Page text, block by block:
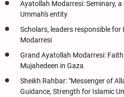
Ayatollah Modarresi: Seminary,
Ummah's entity
Scholars, leaders responsible
Modarresi
Grand Ayatollah Modarresi:
Mujahedeen in Gaza
Sheikh Rahbar: "Messenger of
Guidance, Strength for Islamic